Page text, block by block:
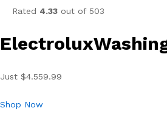
Rated 4.33 out of 503
Just $4.559.99
Shop Now